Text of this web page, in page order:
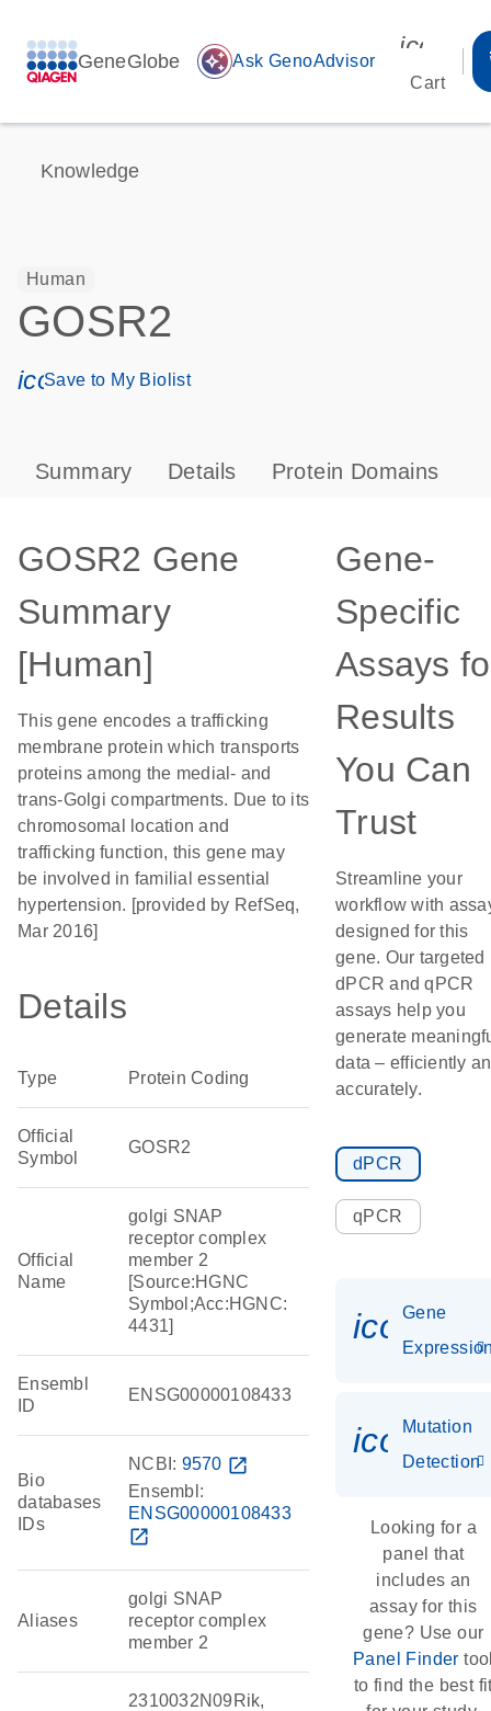
GeneGlobe auto_awesome Ask GenoAdvisor
Cart
Knowledge
Human
GOSR2
icon_0171_ls_qf_save_program-s
Save to My Biolist
Summary Details Protein Domains
GOSR2 Gene
Summary
[Human]
This gene encodes a trafficking
membrane protein which transports
proteins among the medial- and
trans-Golgi compartments. Due to its
chromosomal location and
trafficking function, this gene may
be involved in familial essential
hypertension. [provided by RefSeq,
Mar 2016]
Details
Type Protein Coding
Official
Symbol
GOSR2
Official
Name
golgi SNAP
receptor complex
member 2
[Source:HGNC
Symbol;Acc:HGNC:
4431]
Ensembl
ID
ENSG00000108433
Bio
databases
IDs
NCBI: 9570 open_in_new
Ensembl:
ENSG00000108433
open_in_new
Aliases
golgi SNAP
receptor complex
member 2
2310032N09Rik,
Gene-
Specific
Assays
Results
You Can
Trust
Streamline your
workflow with
designed for this
gene. Our targeted
dPCR and qPCR
assays help you
generate
data – efficiently
accurately.
dPCR
qPCR
Gene
Mutation
Detection
Looking for a
panel that
includes an
assay for this
gene? Use our
Panel Finder
to find the best